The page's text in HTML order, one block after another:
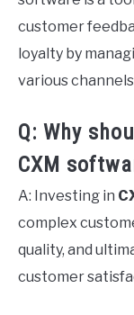
customer
loyalty by
various
Q: Why
CXM
A: Investing in
complex
quality, and
customer